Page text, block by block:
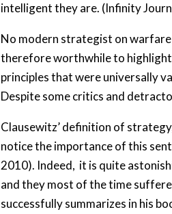
intelligent they are. (Infinity
No modern strategist on warfare
therefore worthwhile to
principles that were universally
Despite some critics and
Clausewitz’ definition of
notice the importance of this
2010). Indeed, it is quite
and they most of the time
successfully summarizes in his